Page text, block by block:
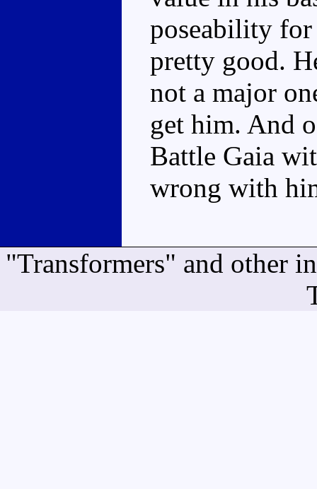
poseability
pretty good.
not a major
get him. And
Battle Gaia
wrong with
"Transformers" and other